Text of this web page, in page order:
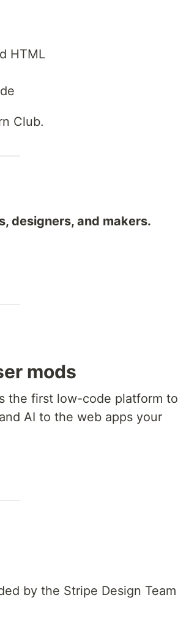
HTML
Club.
designers, and makers.
mods
the first low-code platform to
AI to the web apps your
by the Stripe Design Team